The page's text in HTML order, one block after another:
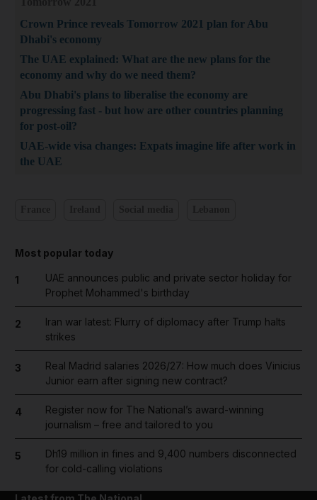
Crown Prince reveals Tomorrow 2021 plan for Abu
Dhabi's economy
The UAE explained: What are the new plans for the
economy and why do we need them?
Abu Dhabi's plans to liberalise the economy are
progressing fast - but how are other countries planning
for post-oil?
UAE-wide visa changes: Expats imagine life after work in
the UAE
Most popular today
1
UAE announces public and private sector holiday for
Prophet Mohammed's birthday
2
Iran war latest: Flurry of diplomacy after Trump halts
strikes
3
Real Madrid salaries 2026/27: How much does Vinicius
Junior earn after signing new contract?
4
Register now for The National’s award-winning
journalism – free and tailored to you
5
Dh19 million in fines and 9,400 numbers disconnected
for cold-calling violations